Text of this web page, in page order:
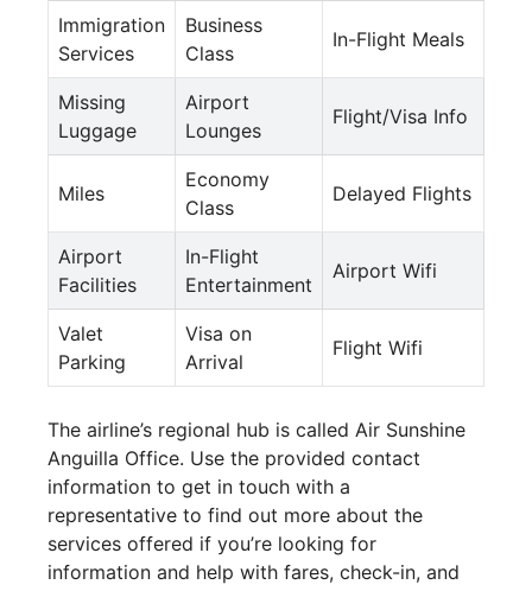
Immigration
Services
Business
Class
In-Flight Meals
Missing
Luggage
Airport
Lounges
Flight/Visa Info
Miles
Economy
Class
Delayed Flights
Airport
Facilities
In-Flight
Entertainment
Airport Wifi
Valet
Parking
Visa on
Arrival
Flight Wifi
The airline’s regional hub is called Air Sunshine
Anguilla Office. Use the provided contact
information to get in touch with a
representative to find out more about the
services offered if you’re looking for
information and help with fares, check-in, and